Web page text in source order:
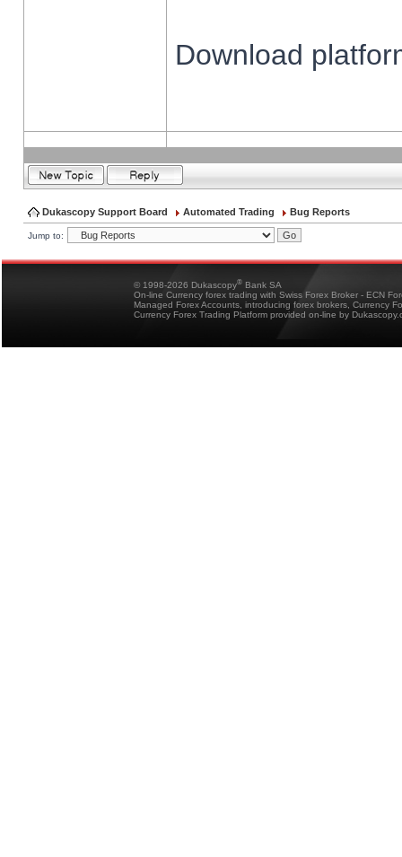
Download
Dukascopy Support Board Automated Trading Bug Reports
Jump to:
© 1998-2026 Dukascopy® Bank SA
On-line Currency forex trading with Swiss Forex Broker - ECN
Managed Forex Accounts, introducing forex brokers, Currency
Currency Forex Trading Platform provided on-line by